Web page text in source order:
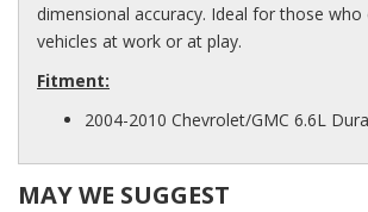
dimensional accuracy. Ideal for those who
vehicles at work or at play.
Fitment:
2004-2010 Chevrolet/GMC 6.6L
MAY WE SUGGEST